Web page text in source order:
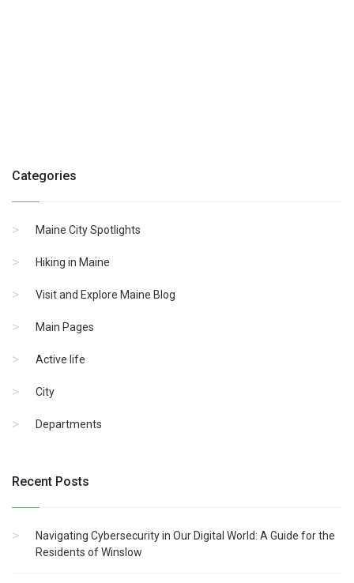
Categories
Maine City Spotlights
Hiking in Maine
Visit and Explore Maine Blog
Main Pages
Active life
City
Departments
Recent Posts
Navigating Cybersecurity in Our Digital World: A Guide for the
Residents of Winslow